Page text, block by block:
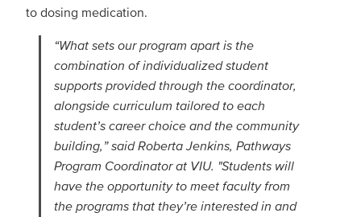
to dosing medication.
“What sets our program apart is the
combination of individualized student
supports provided through the coordinator,
alongside curriculum tailored to each
student’s career choice and the community
building,” said Roberta Jenkins, Pathways
Program Coordinator at VIU. "Students will
have the opportunity to meet faculty from
the programs that they’re interested in and